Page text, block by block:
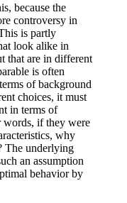
because the
controversy in
is partly
look alike in
that are in different
is often
of background
choices, it must
in terms of
words, if they were
why
The underlying
an assumption
behavior by